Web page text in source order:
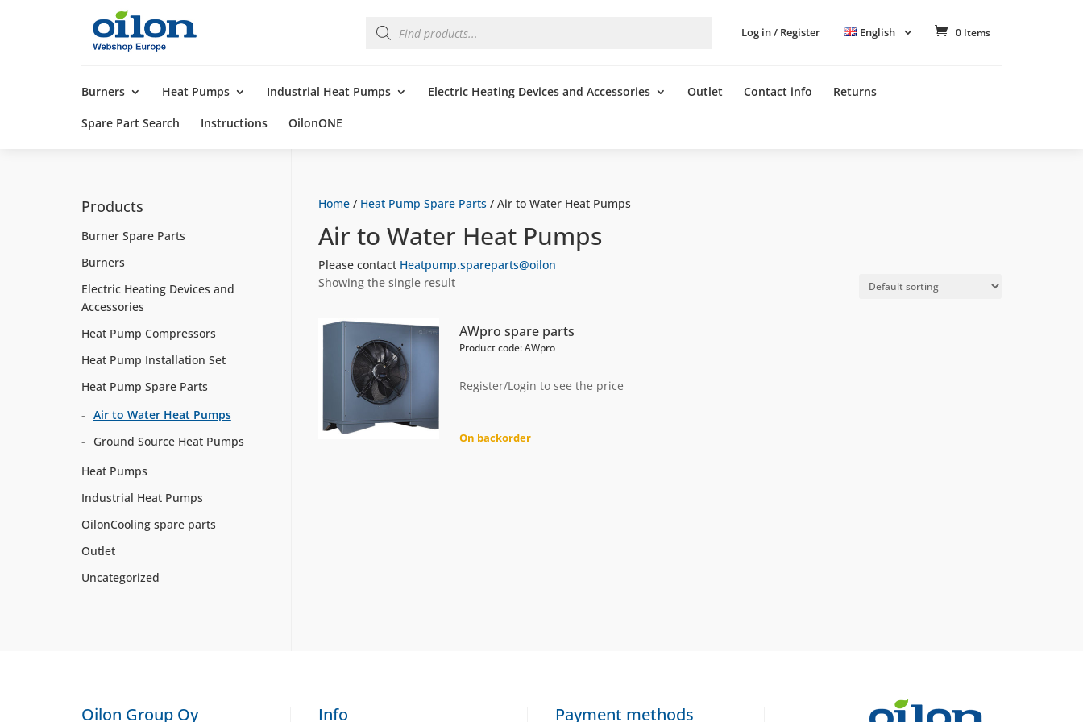
Log in / Register English 0 Items
search
Burners Heat Pumps Industrial Heat Pumps Electric Heating Devices and Accessories Outlet Contact info Returns
Spare Part Search Instructions OilonONE
Home/ Heat Pump Spare Parts/ Air to Water Heat Pumps
Air to Water Heat Pumps
Please contact Heatpump.spareparts@oilon
Showing the single result
AWpro spare parts
Product code: AWpro
Register/Login to see the price
On backorder
Products
Burner Spare Parts
Burners
Electric Heating Devices and
Accessories
Heat Pump Compressors
Heat Pump Installation Set
Heat Pump Spare Parts
Air to Water Heat Pumps
Ground Source Heat Pumps
Heat Pumps
Industrial Heat Pumps
OilonCooling spare parts
Outlet
Uncategorized
Oilon Group Oy Info Payment methods